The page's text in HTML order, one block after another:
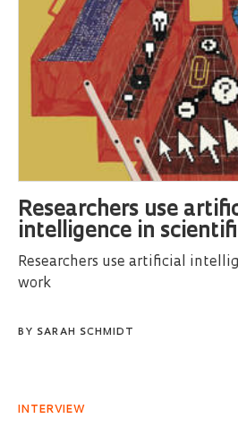
Researchers use
intelligence in
Researchers use artificial
work
BY SARAH SCHMIDT
INTERVIEW